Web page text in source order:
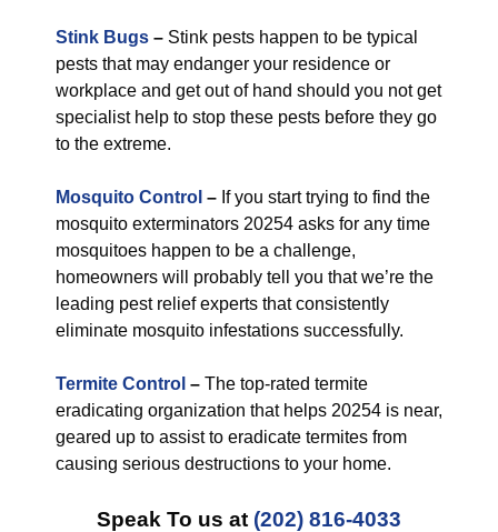
Stink Bugs – Stink pests happen to be typical
pests that may endanger your residence or
workplace and get out of hand should you not get
specialist help to stop these pests before they go
to the extreme.
Mosquito Control – If you start trying to find the
mosquito exterminators 20254 asks for any time
mosquitoes happen to be a challenge,
homeowners will probably tell you that we’re the
leading pest relief experts that consistently
eliminate mosquito infestations successfully.
Termite Control – The top-rated termite
eradicating organization that helps 20254 is near,
geared up to assist to eradicate termites from
causing serious destructions to your home.
Speak To us at (202) 816-4033